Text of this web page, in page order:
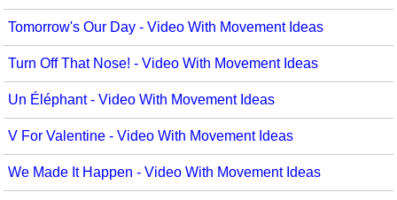
Tomorrow's Our Day - Video With Movement Ideas
Turn Off That Nose! - Video With Movement Ideas
Un Éléphant - Video With Movement Ideas
V For Valentine - Video With Movement Ideas
We Made It Happen - Video With Movement Ideas